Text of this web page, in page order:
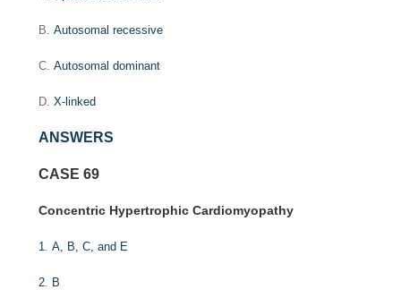
B.Autosomal recessive
C.Autosomal dominant
D.X-linked
ANSWERS
CASE 69
Concentric Hypertrophic Cardiomyopathy
1.A, B, C, and E
2. B